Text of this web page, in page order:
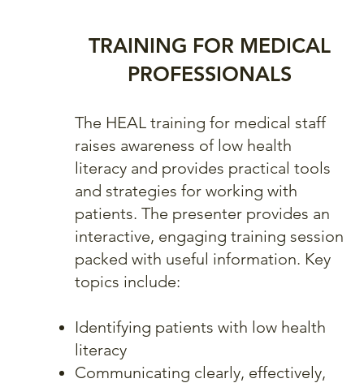
TRAINING FOR MEDICAL
PROFESSIONALS
The HEAL training for medical staff
raises awareness of low health
literacy and provides practical tools
and strategies for working with
patients. The presenter provides an
interactive, engaging training session
packed with useful information. Key
topics include:
Identifying patients with low health
literacy
Communicating clearly, effectively,